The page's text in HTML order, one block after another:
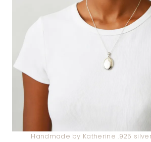
Handmade by Katherine .925